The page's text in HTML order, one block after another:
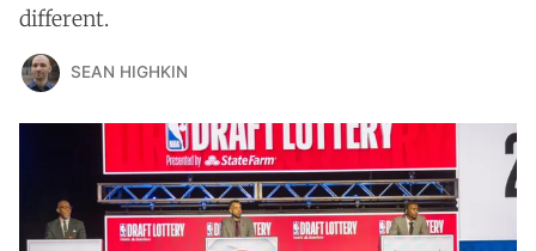
different.
SEAN HIGHKIN